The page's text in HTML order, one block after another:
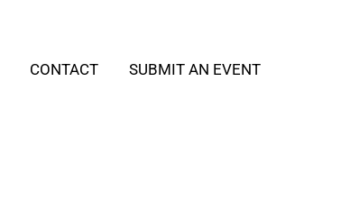
CONTACT SUBMIT AN EVENT